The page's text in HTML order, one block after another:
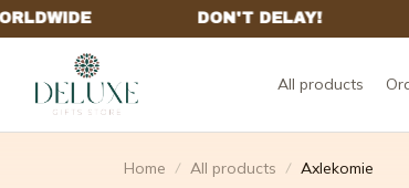
All products
Home All products Axlekomie